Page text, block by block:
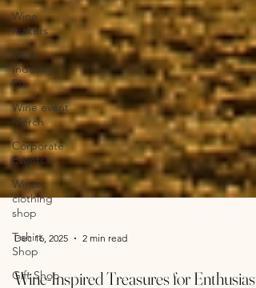
Wine
makers
Wine
Industry
Pro
Wine event
Merch
Corporate
Events
Winter
clothing
shop
T-shirt
Shop
Gift Shop